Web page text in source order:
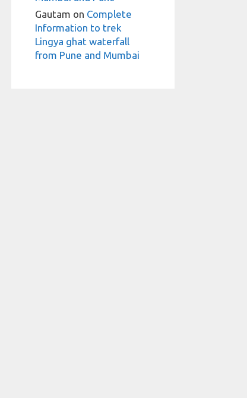
Gautam on Complete
Information to trek
Lingya ghat waterfall
from Pune and Mumbai